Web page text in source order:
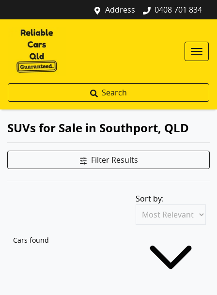
Address 0408 701 834
Search
SUVs for Sale in Southport, QLD
Filter Results
Cars found
Sort by: